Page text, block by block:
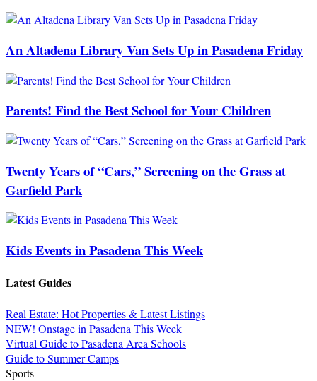
An Altadena Library Van Sets Up in Pasadena Friday
Parents! Find the Best School for Your Children
Twenty Years of “Cars,” Screening on the Grass at
Garfield Park
Kids Events in Pasadena This Week
Latest Guides
Real Estate: Hot Properties & Latest Listings
NEW! Onstage in Pasadena This Week
Virtual Guide to Pasadena Area Schools
Guide to Summer Camps
Sports